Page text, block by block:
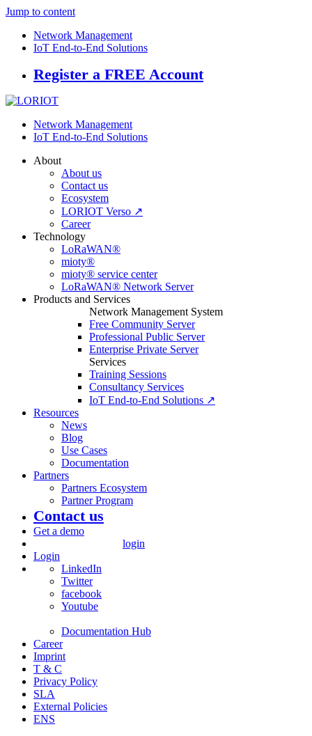
Jump to content
Network Management
IoT End-to-End Solutions
Register a FREE Account
Network Management
IoT End-to-End Solutions
About
About us
Contact us
Ecosystem
LORIOT Verso ↗
Career
Technology
LoRaWAN®
mioty®
mioty® service center
LoRaWAN® Network Server
Products and Services
Network Management System
Free Community Server
Professional Public Server
Enterprise Private Server
Services
Training Sessions
Consultancy Services
IoT End-to-End Solutions ↗
Resources
News
Blog
Use Cases
Documentation
Partners
Partners Ecosystem
Partner Program
Contact us
Get a demo
login
Login
LinkedIn
Twitter
facebook
Youtube
Documentation Hub
Career
Imprint
T & C
Privacy Policy
SLA
External Policies
ENS